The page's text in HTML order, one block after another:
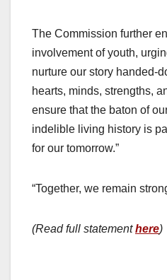
The Commission further
involvement of youth,
nurture our story handed-
hearts, minds, strengths,
ensure that the baton of
indelible living history is
for our tomorrow.”
“Together, we remain
(Read full statementhere)